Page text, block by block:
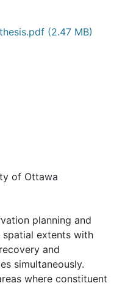
(2.47 MB)
of Ottawa
planning and
spatial extents with
and
simultaneously.
where constituent